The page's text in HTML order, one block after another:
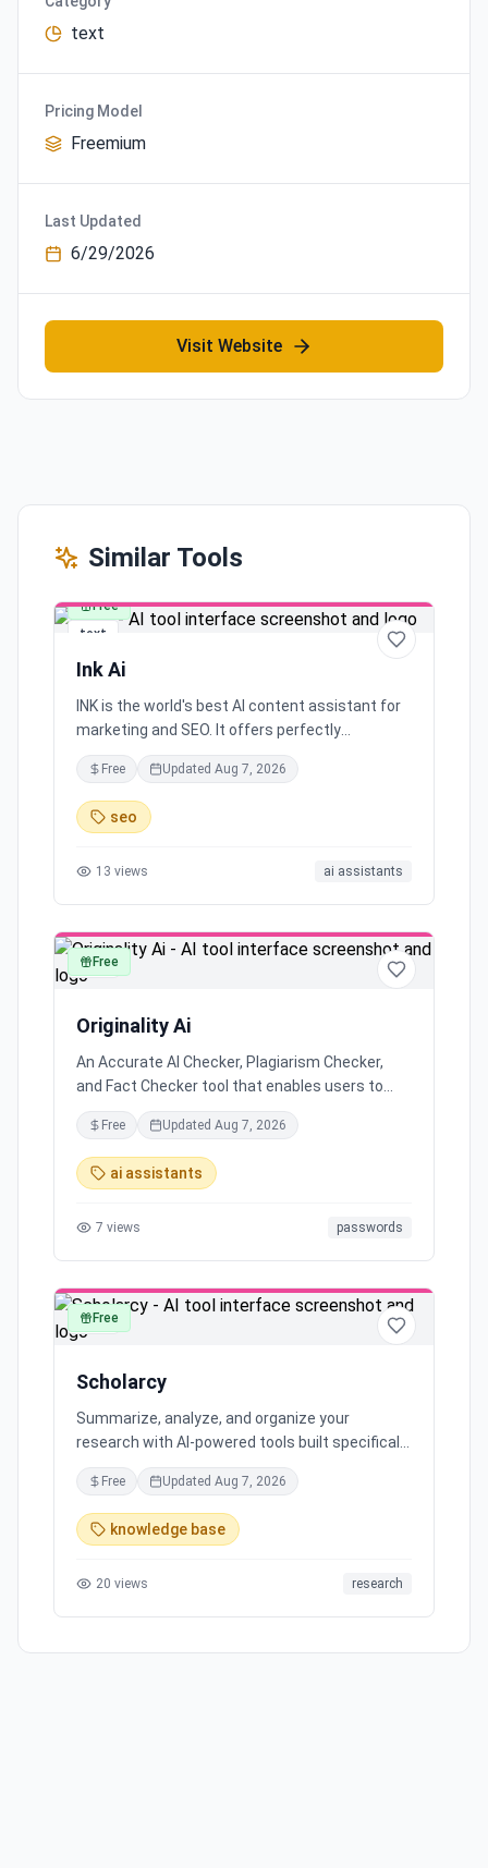
text
Pricing Model
Freemium
Last Updated
6/29/2026
Visit Website
Similar Tools
text
Free
Ink Ai
INK is the world's best AI content assistant for
marketing and SEO. It offers perfectly
optimized content, simplifies content
marketing, provides a free learning community
and support, and has been trusted by leading
marketers for over 5 years. With features like
honest pricing, and unlimited usage all in a
Free Updated Aug 7, 2026
seo
13 views ai assistants
textFree
Originality Ai
An Accurate AI Checker, Plagiarism Checker,
and Fact Checker tool that enables users to
publish with integrity. It provides flexible pricing,
AI content detection, and more for serious web
publishers. Originality.ai offers key features
such as detecting GPT-3, Chat GPT, and GPT-4
their reputation and improve content quality by
Free Updated Aug 7, 2026
ai assistants
7 views passwords
textFree
Scholarcy
Summarize, analyze, and organize your
research with AI-powered tools built specifically
for academic papers. Revolutionize your
research workflow by easily summarizing and
critically evaluating complex texts. Keep track
of your knowledge, synthesize insights, and
and write that magnum opus. Scholarcy -
Free Updated Aug 7, 2026
knowledge base
20 views research